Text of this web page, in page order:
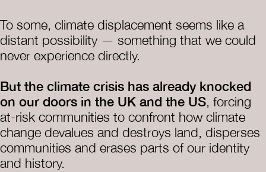
To some, climate displacement seems like a
distant possibility — something that we could
never experience directly.
But the climate crisis has already knocked
on our doors in the UK and the US, forcing
at-risk communities to confront how climate
change devalues and destroys land, disperses
communities and erases parts of our identity
and history.